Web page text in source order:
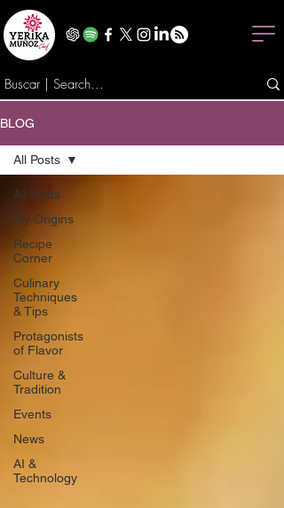
BLOG
All Posts
My Origins
Recipe
Corner
Culinary
Techniques
& Tips
Protagonists
of Flavor
Culture &
Tradition
Events
News
AI &
Technology
All Posts